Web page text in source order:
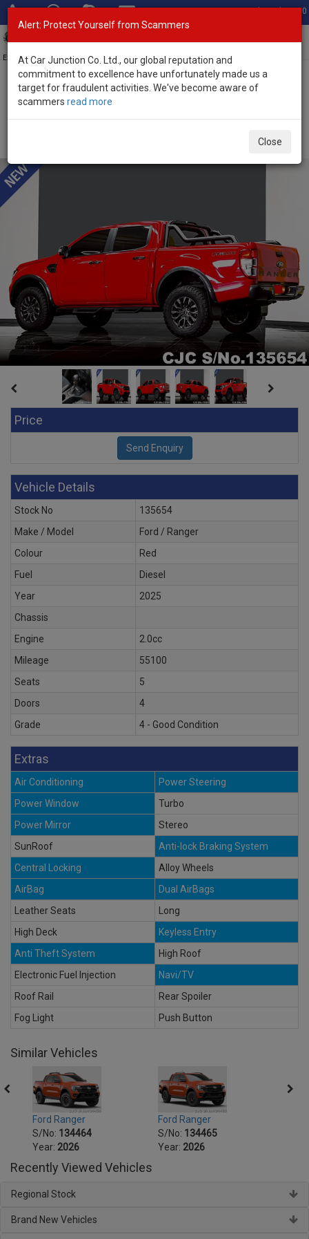
Total Stock: 3050
Exporter of New and Used Japanese Vehicles
Home>Stock>Ford>Ranger
Price
Vehicle Details
Stock No
135654
Make / Model
Ford / Ranger
Colour
Red
Fuel
Diesel
Year
2025
Chassis
Engine
2.0cc
Mileage
55100
Seats
5
Doors
4
Grade
4 - Good Condition
Extras
Air Conditioning
Power Steering
Power Window
Turbo
Power Mirror
Stereo
SunRoof
Anti-lock Braking System
Central Locking
Alloy Wheels
AirBag
Dual AirBags
Leather Seats
Long
High Deck
Keyless Entry
Anti Theft System
High Roof
Electronic Fuel Injection
Navi/TV
Roof Rail
Rear Spoiler
Fog Light
Push Button
Similar Vehicles
Ford Ranger
S/No: 134464
Year: 2026
Ford Ranger
S/No: 134465
Year: 2026
Recently Viewed Vehicles
Regional Stock
Brand New Vehicles
Alert: Protect Yourself from Scammers
At Car Junction Co. Ltd., our global reputation and
commitment to excellence have unfortunately made us a
target for fraudulent activities. We've become aware of
scammers read more
Close